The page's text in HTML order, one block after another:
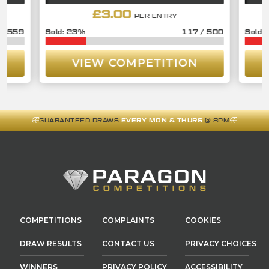
559
£3.00 PER ENTRY
117 /500
23%
VIEW COMPETITION
GUARANTEED DRAWSEVERY MON & THURS@ 8PM
COMPETITIONS
DRAW RESULTS
WINNERS
COMPLAINTS
CONTACT US
PRIVACY POLICY
COOKIES
PRIVACY CHOICES
ACCESSIBILITY